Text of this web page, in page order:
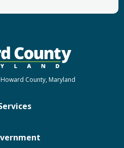
County, Maryland